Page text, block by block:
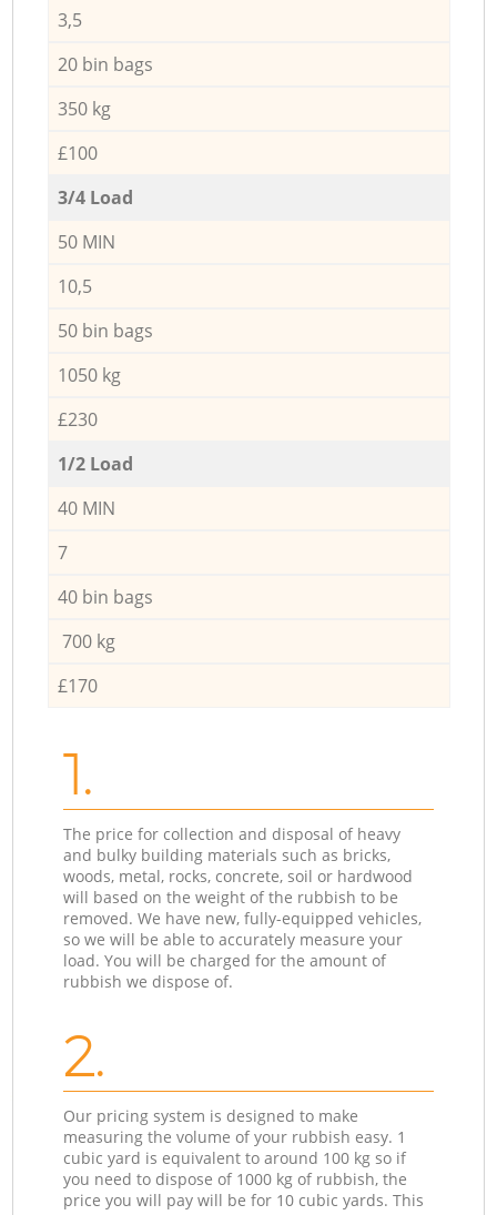
3,5
20 bin bags
350 kg
£100
3/4 Load
50 MIN
10,5
50 bin bags
1050 kg
£230
1/2 Load
40 MIN
7
40 bin bags
700 kg
£170
1.
The price for collection and disposal of heavy
and bulky building materials such as bricks,
woods, metal, rocks, concrete, soil or hardwood
will based on the weight of the rubbish to be
removed. We have new, fully-equipped vehicles,
so we will be able to accurately measure your
load. You will be charged for the amount of
rubbish we dispose of.
2.
Our pricing system is designed to make
measuring the volume of your rubbish easy. 1
cubic yard is equivalent to around 100 kg so if
you need to dispose of 1000 kg of rubbish, the
price you will pay will be for 10 cubic yards. This